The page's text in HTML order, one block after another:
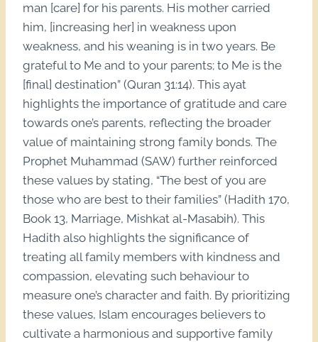
man [care] for his parents. His mother carried
him, [increasing her] in weakness upon
weakness, and his weaning is in two years. Be
grateful to Me and to your parents; to Me is the
[final] destination” (Quran 31:14). This ayat
highlights the importance of gratitude and care
towards one’s parents, reflecting the broader
value of maintaining strong family bonds. The
Prophet Muhammad (SAW) further reinforced
these values by stating, “The best of you are
those who are best to their families” (Hadith 170,
Book 13, Marriage, Mishkat al-Masabih). This
Hadith also highlights the significance of
treating all family members with kindness and
compassion, elevating such behaviour to
measure one’s character and faith. By prioritizing
these values, Islam encourages believers to
cultivate a harmonious and supportive family